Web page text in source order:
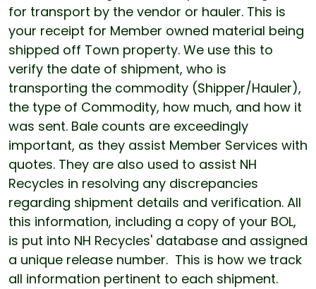
for transport by the vendor or hauler. This is
your receipt for Member owned material being
shipped off Town property. We use this to
verify the date of shipment, who is
transporting the commodity (Shipper/Hauler),
the type of Commodity, how much, and how it
was sent. Bale counts are exceedingly
important, as they assist Member Services with
quotes. They are also used to assist NH
Recycles in resolving any discrepancies
regarding shipment details and verification. All
this information, including a copy of your BOL,
is put into NH Recycles' database and assigned
a unique release number. This is how we track
all information pertinent to each shipment.